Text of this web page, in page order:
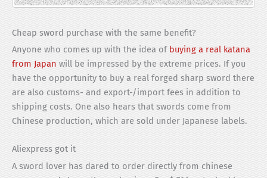
Cheap sword purchase with the same benefit?
Anyone who comes up with the idea of buying a real katana
from Japan will be impressed by the extreme prices. If you
have the opportunity to buy a real forged sharp sword there
are also customs- and export-/import fees in addition to
shipping costs. One also hears that swords come from
Chinese production, which are sold under Japanese labels.
Aliexpress got it
A sword lover has dared to order directly from chinese